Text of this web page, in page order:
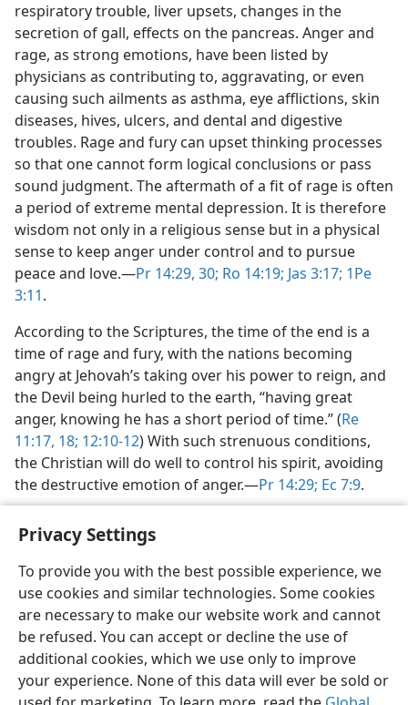
Privacy Settings
To provide you with the best possible experience, we
use cookies and similar technologies. Some cookies
are necessary to make our website work and cannot
be refused. You can accept or decline the use of
additional cookies, which we use only to improve
your experience. None of this data will ever be sold or
respiratory trouble, liver upsets, changes in the
secretion of gall, effects on the pancreas. Anger and
rage, as strong emotions, have been listed by
physicians as contributing to, aggravating, or even
causing such ailments as asthma, eye afflictions, skin
diseases, hives, ulcers, and dental and digestive
troubles. Rage and fury can upset thinking processes
so that one cannot form logical conclusions or pass
sound judgment. The aftermath of a fit of rage is often
a period of extreme mental depression. It is therefore
wisdom not only in a religious sense but in a physical
sense to keep anger under control and to pursue
peace and love.​—Pr 14:29, 30; Ro 14:19; Jas 3:17; 1Pe
3:11.
According to the Scriptures, the time of the end is a
time of rage and fury, with the nations becoming
angry at Jehovah’s taking over his power to reign, and
the Devil being hurled to the earth, “having great
anger, knowing he has a short period of time.” (Re
11:17, 18; 12:10-12) With such strenuous conditions,
the Christian will do well to control his spirit, avoiding
the destructive emotion of anger.​—Pr 14:29; Ec 7:9.
English Share Preferences
Copyright© 2026 Watch Tower Bible and Tract Society of Pennsylvania
Terms of Use Privacy Policy Privacy Settings
JW.ORG
Log In